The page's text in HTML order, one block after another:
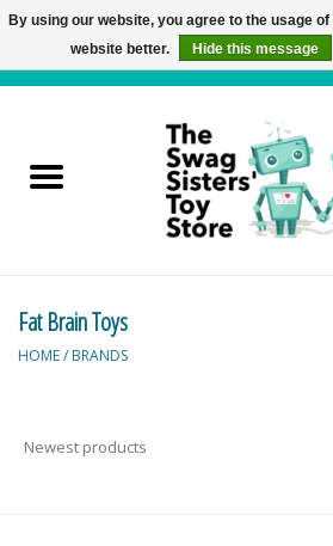
Active Play
Balloons and Stuff
Books
Fat Brain Toys
HOME/ BRANDS
By using our website, you agree to the usage
website better.
Hide this message